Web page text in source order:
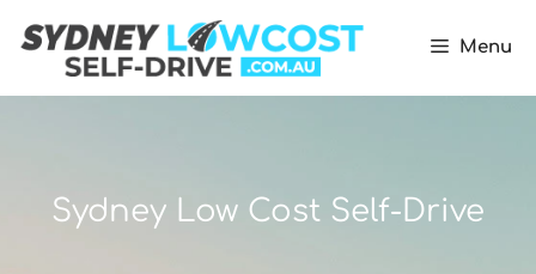
Menu
Sydney Low Cost Self-Drive